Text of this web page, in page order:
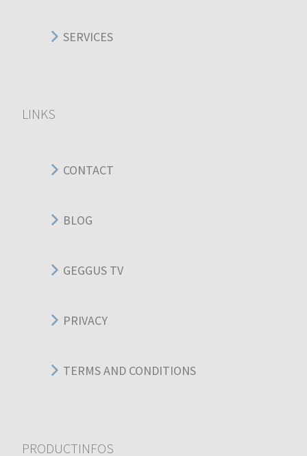
SERVICES
LINKS
CONTACT
BLOG
GEGGUS TV
PRIVACY
TERMS AND CONDITIONS
PRODUCTINFOS